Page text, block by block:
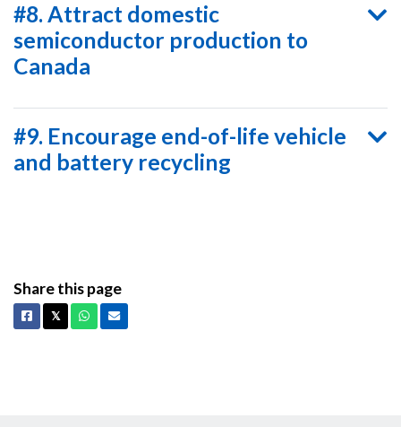
#8. Attract domestic
semiconductor production to
Canada
#9. Encourage end-of-life vehicle
and battery recycling
Share this page
Facebook
𝕏X Whatsapp
Email